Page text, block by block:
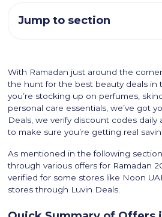
With Ramadan just around the
the hunt for the best beauty deals in
you’re stocking up on perfumes,
personal care essentials, we’ve got
Deals, we verify discount codes daily
to make sure you’re getting real
As mentioned in the following
through various offers for Ramadan
verified for some stores like Noon
stores through Luvin Deals.
Jump to section